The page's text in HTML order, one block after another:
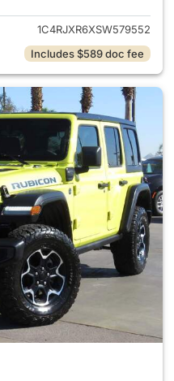
1C4RJXR6XSW579552
Includes $589 doc fee